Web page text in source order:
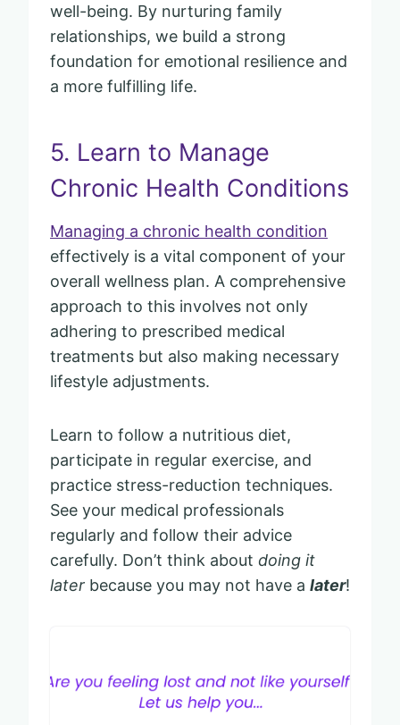
well-being. By nurturing family
relationships, we build a strong
foundation for emotional resilience and
a more fulfilling life.
5. Learn to Manage
Chronic Health Conditions
Managing a chronic health condition
effectively is a vital component of your
overall wellness plan. A comprehensive
approach to this involves not only
adhering to prescribed medical
treatments but also making necessary
lifestyle adjustments.
Learn to follow a nutritious diet,
participate in regular exercise, and
practice stress-reduction techniques.
See your medical professionals
regularly and follow their advice
carefully. Don’t think about doing it
later because you may not have a later!